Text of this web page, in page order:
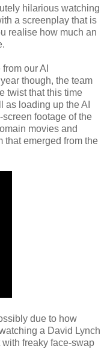
hilarious watching
a screenplay that is
realise how much an
our AI
though, the team
twist that this time
as loading up the AI
footage of the
movies and
that emerged from the
due to how
a David Lynch
freaky face-swap